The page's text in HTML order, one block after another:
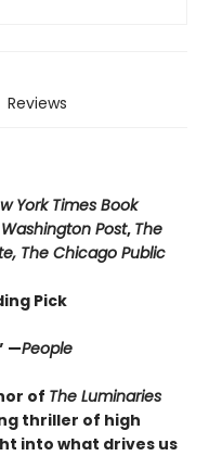
Reviews
York Times Book
Post, The
The Chicago Public
Pick
—People
of The Luminaries
thriller of high
into what drives us